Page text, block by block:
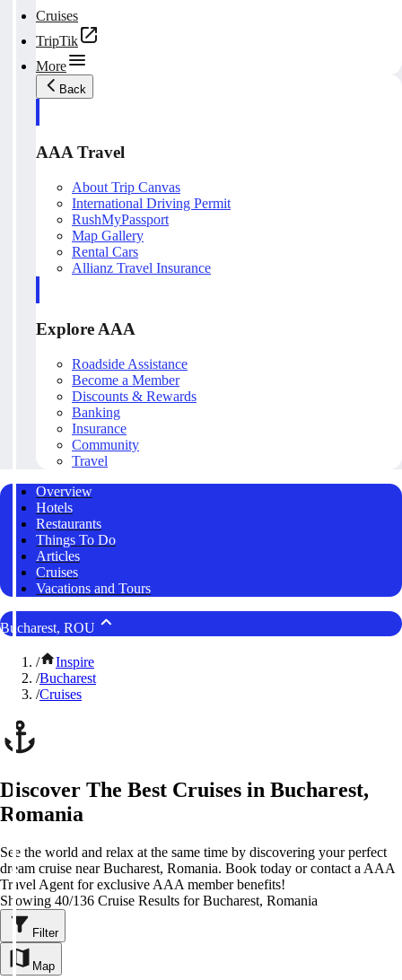
Cruises
TripTik
More
Back
AAA Travel
About Trip Canvas
International Driving Permit
RushMyPassport
Map Gallery
Rental Cars
Allianz Travel Insurance
Explore AAA
Roadside Assistance
Become a Member
Discounts & Rewards
Banking
Insurance
Community
Travel
Overview
Hotels
Restaurants
Things To Do
Articles
Cruises
Vacations and Tours
Bucharest, ROU
/
Inspire
/Bucharest
/Cruises
Discover The Best Cruises in Bucharest,
Romania
See the world and relax at the same time by discovering your perfect
dream cruise near Bucharest, Romania. Book today or contact a AAA
Travel Agent for exclusive AAA member benefits!
Showing 40/136 Cruise Results for Bucharest, Romania
Filter
Map